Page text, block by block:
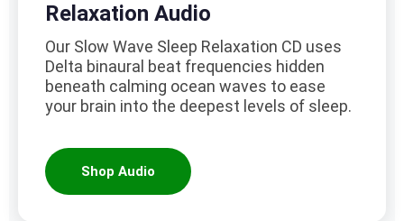
Relaxation Audio
Our Slow Wave Sleep Relaxation CD uses
Delta binaural beat frequencies hidden
beneath calming ocean waves to ease
your brain into the deepest levels of sleep.
Shop Audio